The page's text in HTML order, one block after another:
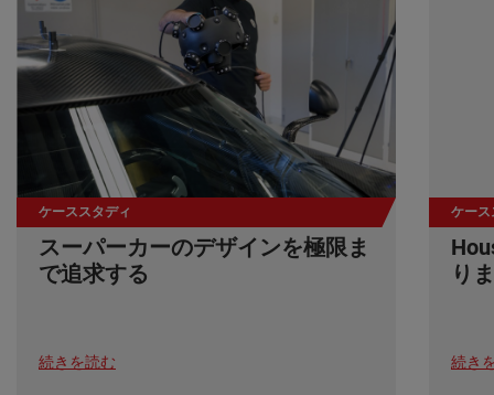
ケーススタディ
スーパーカーのデザインを極限ま
で追求する
続きを読む
ケース
り
続き